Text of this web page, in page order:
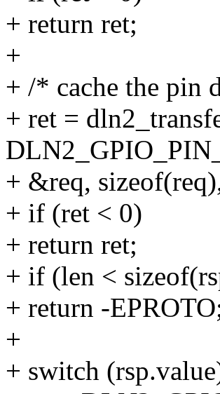
+ return ret;
+
+ /* cache the pin
+ ret =
+ &req,
+ if (ret < 0)
+ return ret;
+ if (len <
+ return -
+
+ switch